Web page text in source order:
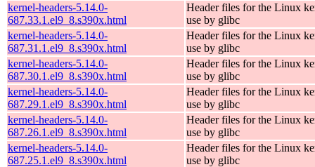
kernel-headers-5.14.0-
687.33.1.el9_8.s390x.html
Header files for the Linux
use by glibc
kernel-headers-5.14.0-
687.31.1.el9_8.s390x.html
Header files for the Linux
use by glibc
kernel-headers-5.14.0-
687.30.1.el9_8.s390x.html
Header files for the Linux
use by glibc
kernel-headers-5.14.0-
687.29.1.el9_8.s390x.html
Header files for the Linux
use by glibc
kernel-headers-5.14.0-
687.26.1.el9_8.s390x.html
Header files for the Linux
use by glibc
kernel-headers-5.14.0-
687.25.1.el9_8.s390x.html
Header files for the Linux
use by glibc